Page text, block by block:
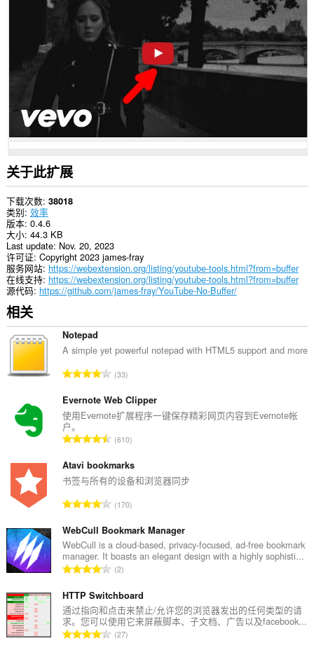
的
关于此扩展
下载次数 38018
类别 效率
版本 0.4.6
大小 44.3 KB
Last update Nov. 20, 2023
许可证 Copyright 2023 james-fray
服务网站 https://webextension.org/listing/youtube-tools.html?from=buffer
在线支持 https://webextension.org/listing/youtube-tools.html?from=buffer
源代码 https://github.com/james-fray/YouTube-No-Buffer/
相关
Notepad
A simple yet powerful notepad with HTML5 support and more
总
分
次
：
33
Evernote Web Clipper
使用Evernote扩展程序一键保存精彩网页内容到Evernote帐
户。
总
分
次
：
610
Atavi bookmarks
书签与所有的设备和浏览器同步
总
分
次
数
：
170
WebCull Bookmark Manager
WebCull is a cloud-based, privacy-focused, ad-free bookmark
manager. It boasts an elegant design with a highly sophisti...
总
分
次
数
：
2
HTTP Switchboard
通过指向和点击来禁止/允许您的浏览器发出的任何类型的请
求。您可以使用它来屏蔽脚本、子文档、广告以及facebook...
总27